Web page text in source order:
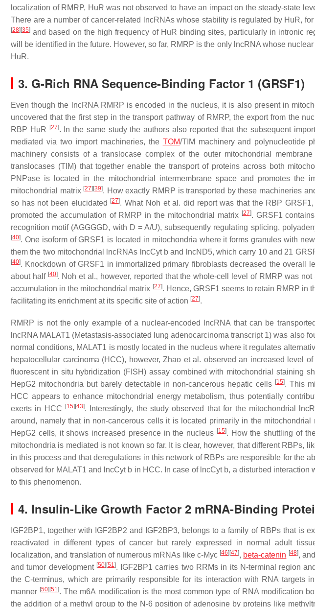
localization of RMRP, HuR was not observed to have an impact on the steady-state
There are a number of cancer-related lncRNAs whose stability is regulated by HuR,
[28] [35] and based on the high frequency of HuR binding sites, particularly in intronic
will be identified in the future. However, so far, RMRP is the only lncRNA whose
HuR.
3. G-Rich RNA Sequence-Binding Factor 1 (GRSF1)
Even though the lncRNA RMRP is encoded in the nucleus, it is also present in
uncovered that the first step in the transport pathway of RMRP, the export from the
RBP HuR
[27]. In the same study the authors also reported that the subsequent
mediated via two import machineries, the TOM/TIM machinery and polynucleotide
machinery consists of a translocase complex of the outer mitochondrial
translocases (TIM) that together enable the transport of proteins across both
PNPase is located in the mitochondrial intermembrane space and promotes the
mitochondrial matrix [27] [39]. How exactly RMRP is transported by these machineries
so has not been elucidated
[27]. What Noh et al. did report was that the RBP
promoted the accumulation of RMRP in the mitochondrial matrix [27]. GRSF1
recognition motif (AGGGGD, with D = A/U), subsequently regulating splicing,
[40]. One isoform of GRSF1 is located in mitochondria where it forms granules with
them the two mitochondrial lncRNAs lncCyt b and lncND5, which carry 10 and 21
[40]. Knockdown of GRSF1 in immortalized primary fibroblasts decreased the overall
about half [40]. Noh et al., however, reported that the whole-cell level of RMRP was
accumulation in the mitochondrial matrix [27]. Hence, GRSF1 seems to retain RMRP in
facilitating its enrichment at its specific site of action [27].
RMRP is not the only example of a nuclear-encoded lncRNA that can be
lncRNA MALAT1 (Metastasis-associated lung adenocarcinoma transcript 1) was also
normal conditions, MALAT1 is mostly located in the nucleus where it regulates
hepatocellular carcinoma (HCC), however, Zhao et al. observed an increased level
fluorescent in situ hybridization (FISH) assay combined with mitochondrial staining
HepG2 mitochondria but barely detectable in non-cancerous hepatic cells [15]. This
HCC appears to enhance mitochondrial energy metabolism, thus potentially
exerts in HCC
[15] [43]. Interestingly, the study observed that for the mitochondrial
around, namely that in non-cancerous cells it is located primarily in the
HepG2 cells, it shows increased presence in the nucleus [15]. How the shuttling of
mitochondria is mediated is not known so far. It is clear, however, that different RBPs,
in this process and that deregulations in this network of RBPs are responsible for the
observed for MALAT1 and lncCyt b in HCC. In case of lncCyt b, a disturbed interaction
to this phenomenon.
4. Insulin-Like Growth Factor 2 mRNA-Binding
IGF2BP1, together with IGF2BP2 and IGF2BP3, belongs to a family of RBPs that is
reactivated in different types of cancer but rarely expressed in normal adult
localization, and translation of numerous mRNAs like c-Myc [46] [47], beta-catenin [48],
and tumor development [50] [51]. IGF2BP1 carries two RRMs in its N-terminal region
the C-terminus, which are primarily responsible for its interaction with RNA targets
manner [50] [51]. The m6A modification is the most common type of RNA modification
the addition of a methyl group to the N-6 position of adenosine by proteins like